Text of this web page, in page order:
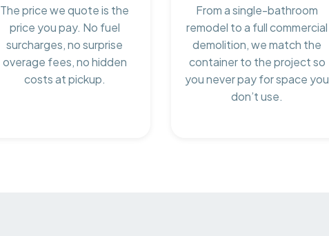
The price we quote is the
price you pay. No fuel
surcharges, no surprise
overage fees, no hidden
costs at pickup.
From a single-bathroom
remodel to a full commercial
demolition, we match the
container to the project so
you never pay for space you
don’t use.